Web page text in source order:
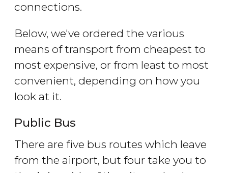
connections.
Below, we've ordered the various
means of transport from cheapest to
most expensive, or from least to most
convenient, depending on how you
look at it.
Public Bus
There are five bus routes which leave
from the airport, but four take you to